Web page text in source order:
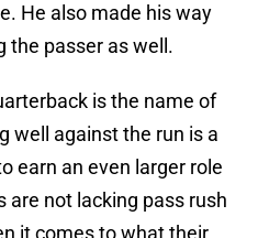
He also made his way
the passer as well.
is the name of
well against the run is a
earn an even larger role
are not lacking pass rush
it comes to what their